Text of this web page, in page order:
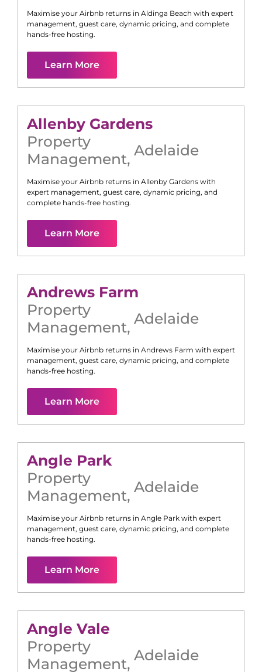
Maximise your Airbnb returns in Aldinga Beach with expert
management, guest care, dynamic pricing, and complete
hands-free hosting.
Learn More
Allenby Gardens
Property
Management, Adelaide
Maximise your Airbnb returns in Allenby Gardens with
expert management, guest care, dynamic pricing, and
complete hands-free hosting.
Learn More
Andrews Farm
Property
Management, Adelaide
Maximise your Airbnb returns in Andrews Farm with expert
management, guest care, dynamic pricing, and complete
hands-free hosting.
Learn More
Angle Park
Property
Management, Adelaide
Maximise your Airbnb returns in Angle Park with expert
management, guest care, dynamic pricing, and complete
hands-free hosting.
Learn More
Angle Vale
Property
Management, Adelaide